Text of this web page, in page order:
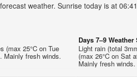
weather. Sunrise today is at
(max 25°C on Tue
Mainly fresh winds.
Days 7–9
Light rain (total
(max 26°C on Sat
Mainly fresh winds.